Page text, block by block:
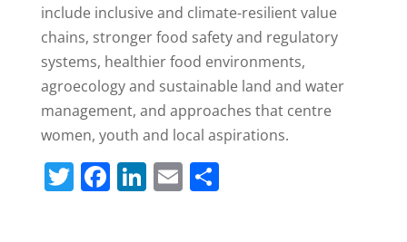
include inclusive and climate-resilient value
chains, stronger food safety and regulatory
systems, healthier food environments,
agroecology and sustainable land and water
management, and approaches that centre
women, youth and local aspirations.
T F Li E S